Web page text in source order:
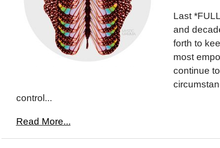
Last
and
forth to
most
continue
control...
Read More...